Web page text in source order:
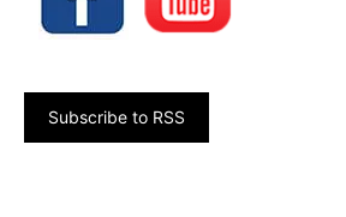
Subscribe to RSS